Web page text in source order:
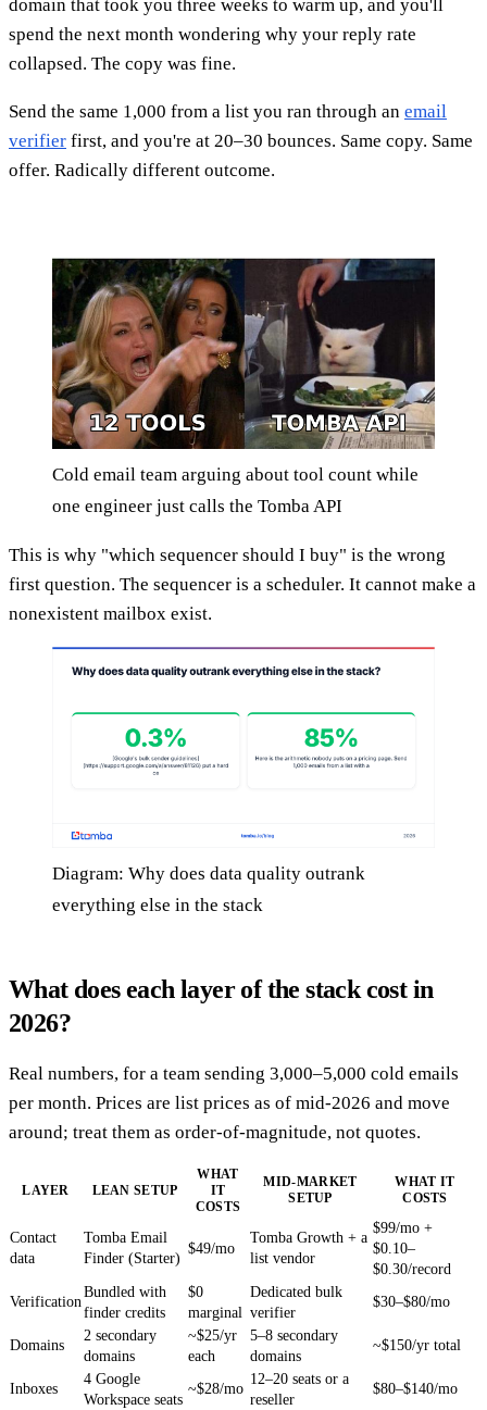
domain that took you three weeks to warm up, and you'll
spend the next month wondering why your reply rate
collapsed. The copy was fine.
Send the same 1,000 from a list you ran through an email
verifier first, and you're at 20–30 bounces. Same copy. Same
offer. Radically different outcome.
Cold email team arguing about tool count while
one engineer just calls the Tomba API
This is why "which sequencer should I buy" is the wrong
first question. The sequencer is a scheduler. It cannot make a
nonexistent mailbox exist.
Diagram: Why does data quality outrank
everything else in the stack
What does each layer of the stack cost in
2026?
Real numbers, for a team sending 3,000–5,000 cold emails
per month. Prices are list prices as of mid-2026 and move
around; treat them as order-of-magnitude, not quotes.
LAYER LEAN SETUP
WHAT
IT
COSTS
MID-MARKET
SETUP
WHAT IT
COSTS
Contact
data
Tomba Email
Finder (Starter)
$49/mo
Tomba Growth + a
list vendor
$99/mo +
$0.10–
$0.30/record
Verification
Bundled with
finder credits
$0
marginal
Dedicated bulk
verifier
$30–$80/mo
Domains
2 secondary
domains
~$25/yr
each
5–8 secondary
domains
~$150/yr total
Inboxes
4 Google
Workspace seats
~$28/mo
12–20 seats or a
reseller
$80–$140/mo